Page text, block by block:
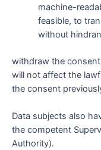
machine-
feasible, to
without
withdraw the
will not affect the
the consent
Data subjects also
the competent
Authority).